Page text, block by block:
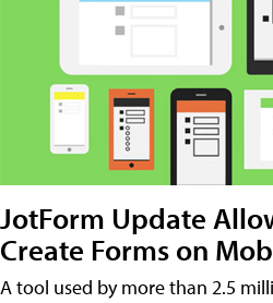
JotForm Update
Create Forms on
A tool used by more than 2.5